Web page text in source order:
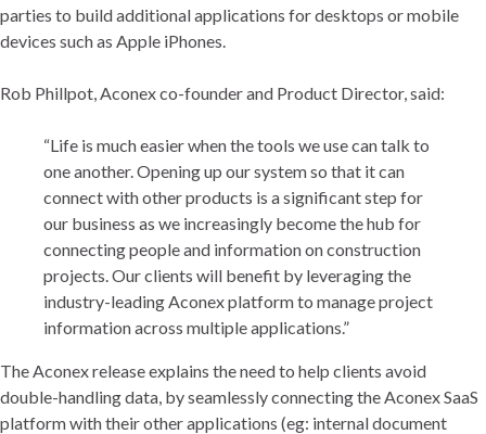
parties to build additional applications for desktops or mobile
devices such as Apple iPhones.
Rob Phillpot, Aconex co-founder and Product Director, said:
“Life is much easier when the tools we use can talk to
one another. Opening up our system so that it can
connect with other products is a significant step for
our business as we increasingly become the hub for
connecting people and information on construction
projects. Our clients will benefit by leveraging the
industry-leading Aconex platform to manage project
information across multiple applications.”
The Aconex release explains the need to help clients avoid
double-handling data, by seamlessly connecting the Aconex SaaS
platform with their other applications (eg: internal document